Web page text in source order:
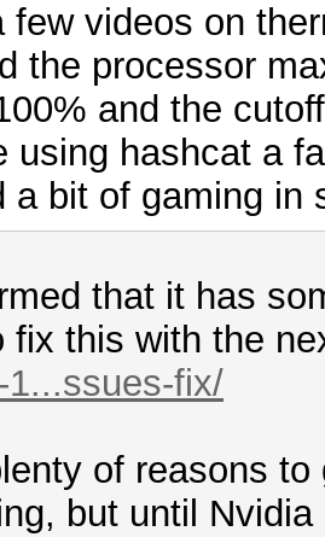
few videos on
the processor
and the
using hashcat a
a bit of gaming in
that it has
fix this with the
1...ssues-fix/
of reasons
but until